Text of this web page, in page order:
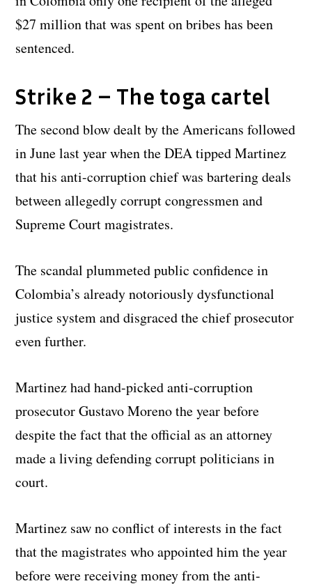
$27 million that was spent on bribes has been
sentenced.
Strike 2 – The toga cartel
The second blow dealt by the Americans followed
in June last year when the DEA tipped Martinez
that his anti-corruption chief was bartering deals
between allegedly corrupt congressmen and
Supreme Court magistrates.
The scandal plummeted public confidence in
Colombia’s already notoriously dysfunctional
justice system and disgraced the chief prosecutor
even further.
Martinez had hand-picked anti-corruption
prosecutor Gustavo Moreno the year before
despite the fact that the official as an attorney
made a living defending corrupt politicians in
court.
Martinez saw no conflict of interests in the fact
that the magistrates who appointed him the year
before were receiving money from the anti-